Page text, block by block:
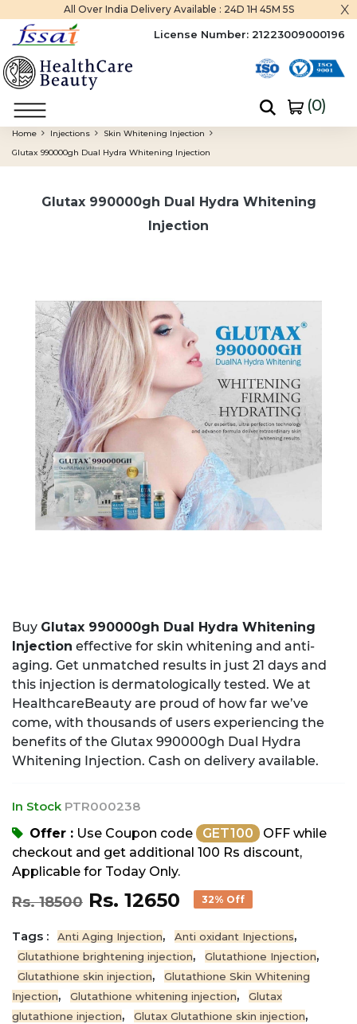
All Over India Delivery Available : 24D 1H 45M 5S x
License Number: 21223009000196
(0)
Home Injections
Skin Whitening Injection
Glutax 990000gh Dual Hydra Whitening Injection
Glutax 990000gh Dual Hydra Whitening
Injection
Buy Glutax 990000gh Dual Hydra Whitening
Injection effective for skin whitening and anti-
aging. Get unmatched results in just 21 days and
this injection is dermatologically tested. We at
HealthcareBeauty are proud of how far we’ve
come, with thousands of users experiencing the
benefits of the Glutax 990000gh Dual Hydra
Whitening Injection. Cash on delivery available.
In Stock PTR000238
Offer : Use Coupon code GET100
OFF while
checkout and get additional 100 Rs discount,
Applicable for Today Only.
Rs. 18500 Rs. 12650 32% Off
Tags : Anti Aging Injection, Anti oxidant Injections,
Glutathione brightening injection, Glutathione Injection,
Glutathione skin injection,
Glutathione Skin Whitening
Injection, Glutathione whitening injection,
Glutax
glutathione injection, Glutax Glutathione skin injection,